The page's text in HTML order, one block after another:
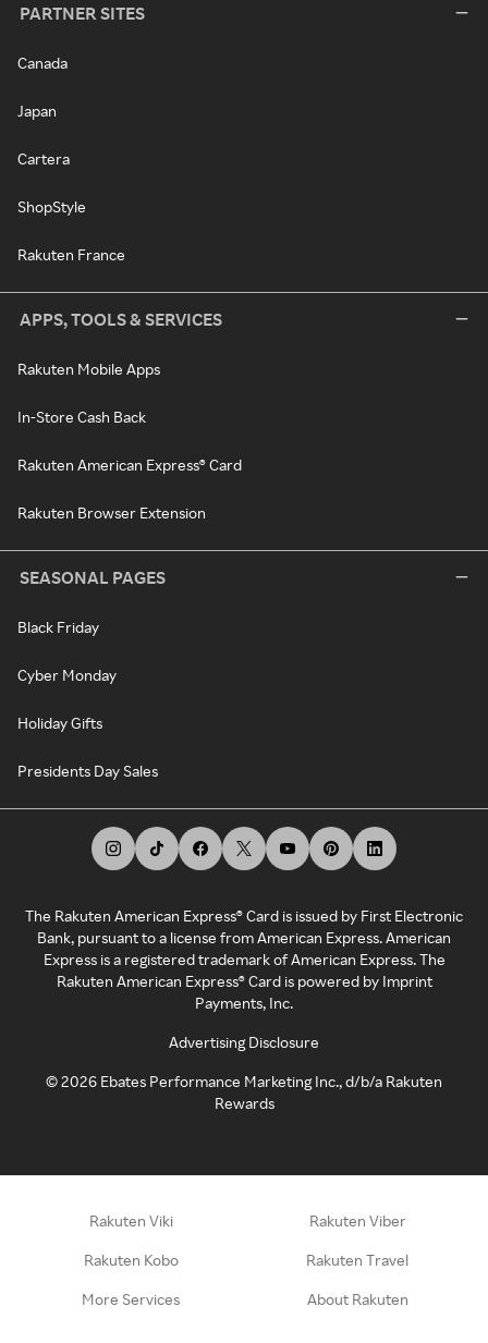
PARTNER SITES
Canada
Japan
Cartera
ShopStyle
Rakuten France
APPS, TOOLS & SERVICES
Rakuten Mobile Apps
In-Store Cash Back
Rakuten American Express® Card
Rakuten Browser Extension
SEASONAL PAGES
Black Friday
Cyber Monday
Holiday Gifts
Presidents Day Sales
The Rakuten American Express® Card is issued by First Electronic
Bank, pursuant to a license from American Express. American
Express is a registered trademark of American Express. The
Rakuten American Express® Card is powered by Imprint
Payments, Inc.
Advertising Disclosure
©2026 Ebates Performance Marketing Inc., d/b/a Rakuten
Rewards
Rakuten Viki Rakuten Viber
Rakuten Kobo Rakuten Travel
More Services About Rakuten